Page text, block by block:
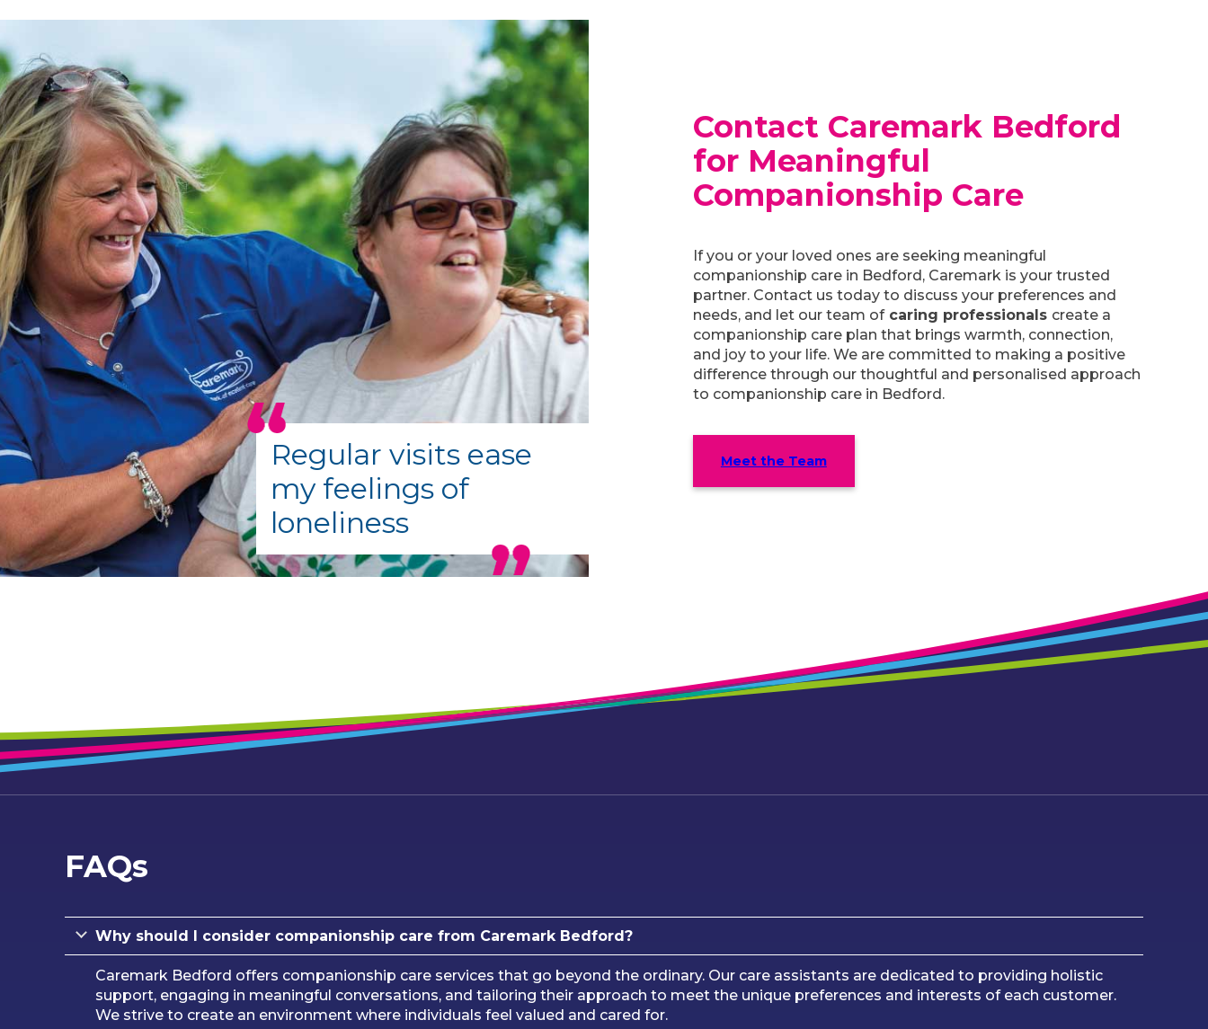
Regular visits ease
my feelings of
loneliness
Contact Caremark Bedford
for Meaningful
Companionship Care
If you or your loved ones are seeking meaningful
companionship care in Bedford, Caremark is your trusted
partner. Contact us today to discuss your preferences and
needs, and let our team ofcaring professionals create a
companionship care plan that brings warmth, connection,
and joy to your life. We are committed to making a positive
difference through our thoughtful and personalised approach
to companionship care in Bedford.
Meet the Team
FAQs
Why should I consider companionship care from Caremark Bedford?
Caremark Bedford offers companionship care services that go beyond the ordinary. Our care assistants are dedicated to providing holistic
support, engaging in meaningful conversations, and tailoring their approach to meet the unique preferences and interests of each customer.
We strive to create an environment where individuals feel valued and cared for.